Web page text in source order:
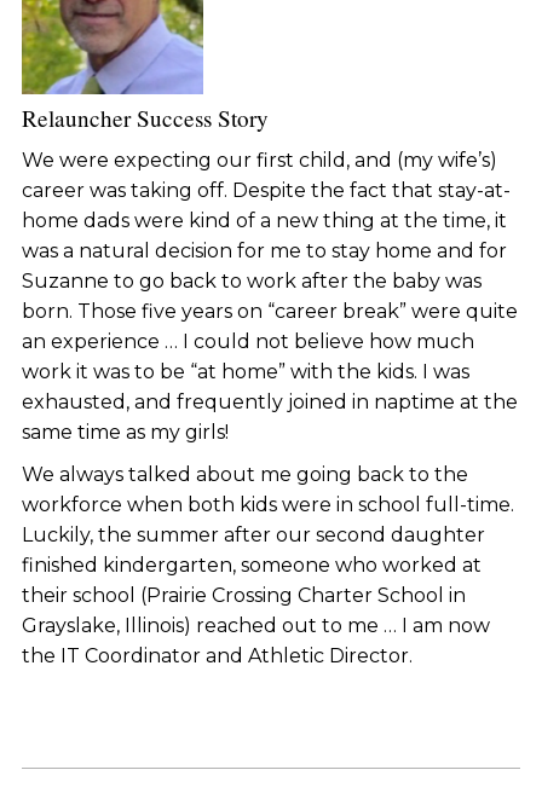
Relauncher Success Story
We were expecting our first child, and (my wife’s)
career was taking off. Despite the fact that stay-at-
home dads were kind of a new thing at the time, it
was a natural decision for me to stay home and for
Suzanne to go back to work after the baby was
born. Those five years on “career break” were quite
an experience … I could not believe how much
work it was to be “at home” with the kids. I was
exhausted, and frequently joined in naptime at the
same time as my girls!
We always talked about me going back to the
workforce when both kids were in school full-time.
Luckily, the summer after our second daughter
finished kindergarten, someone who worked at
their school (Prairie Crossing Charter School in
Grayslake, Illinois) reached out to me … I am now
the IT Coordinator and Athletic Director.